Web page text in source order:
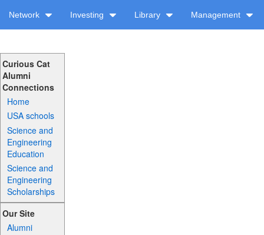
Network Investing Library Management
Curious Cat
Alumni
Connections
Home
USA schools
Science and
Engineering
Education
Science and
Engineering
Scholarships
Our Site
Alumni